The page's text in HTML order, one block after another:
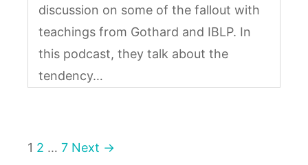
discussion on some of the fallout with
teachings from Gothard and IBLP. In
this podcast, they talk about the
tendency…
1 2 … 7 Next →